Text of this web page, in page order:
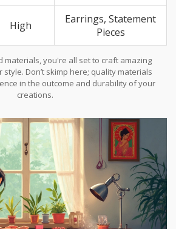
High
Earrings, Statement
Pieces
materials, you're all set to craft amazing
Don’t skimp here; quality materials
in the outcome and durability of your
creations.